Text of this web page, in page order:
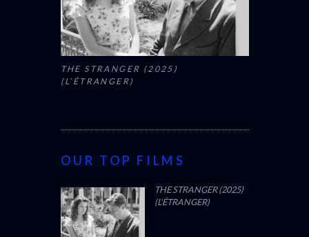
THE STRANGER (2025)
(L’ÉTRANGER)
OUR TOP FILMS
THE STRANGER (2025)
(L’ÉTRANGER)